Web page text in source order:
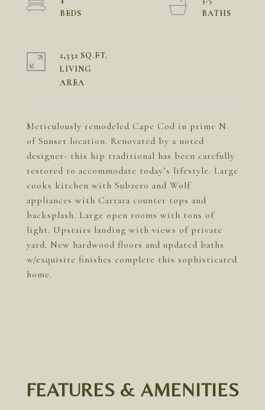
Meticulously remodeled Cape Cod in prime N.
of Sunset location. Renovated by a noted
designer- this hip traditional has been carefully
restored to accommodate today’s lifestyle. Large
cooks kitchen with Subzero and Wolf
appliances with Carrara counter tops and
backsplash. Large open rooms with tons of
light. Upstairs landing with views of private
yard. New hardwood floors and updated baths
w/exquisite finishes complete this sophisticated
home.
2,332 SQ.FT.
LIVING
FEATURES & AMENITIES